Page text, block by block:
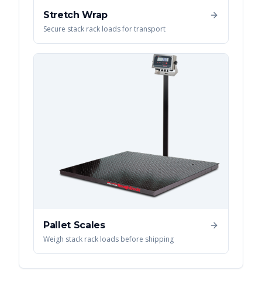
Stretch Wrap
Secure stack rack loads for transport
Pallet Scales
Weigh stack rack loads before shipping